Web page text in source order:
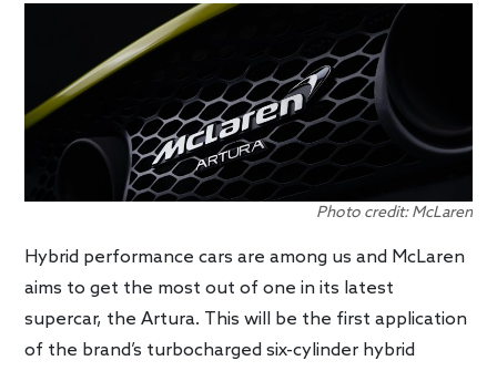
Photo credit: McLaren
Hybrid performance cars are among us and McLaren
aims to get the most out of one in its latest
supercar, the Artura. This will be the first application
of the brand’s turbocharged six-cylinder hybrid